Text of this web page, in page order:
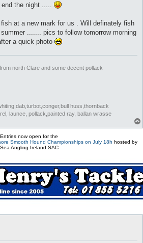
the night .....
at a new mark for us . Will definately fish
....... pics to follow tomorrow morning
a quick photo
north Clare and some decent pollack
huss,thornback
launce, pollack,painted ray, ballan wrasse
Entries now open for the
Smooth Hound Championships on July 18h hosted by
Sea Angling Ireland SAC